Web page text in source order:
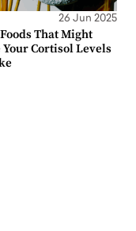
26 Jun 2025
That Might
Your Cortisol Levels